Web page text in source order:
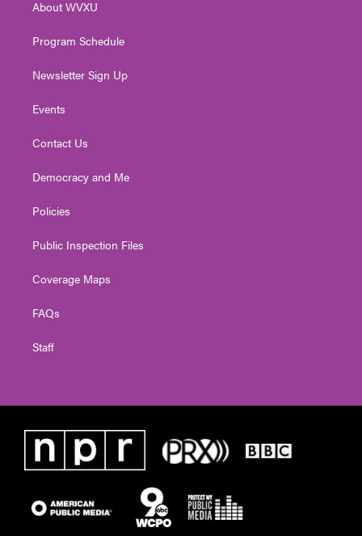
a
About WVXU
Program Schedule
Newsletter Sign Up
Events
Contact Us
Democracy and Me
Policies
Public Inspection Files
Coverage Maps
FAQs
Staff